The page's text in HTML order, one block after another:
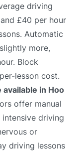
driving
£40 per hour
Automatic
more,
Block
lesson cost.
in Hoo
offer manual
driving
or
driving lessons